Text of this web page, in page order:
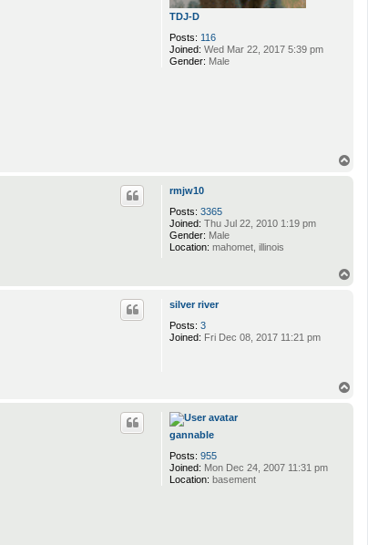
TDJ-D
Posts: 116
Joined: Wed Mar 22, 2017 5:39 pm
Gender: Male
rmjw10
Posts: 3365
Joined: Thu Jul 22, 2010 1:19 pm
Gender: Male
Location: mahomet, illinois
silver river
Posts: 3
Joined: Fri Dec 08, 2017 11:21 pm
gannable
Posts: 955
Joined: Mon Dec 24, 2007 11:31 pm
Location: basement